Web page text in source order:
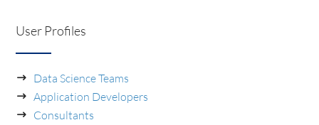
User Profiles
Data Science Teams
Application Developers
Consultants